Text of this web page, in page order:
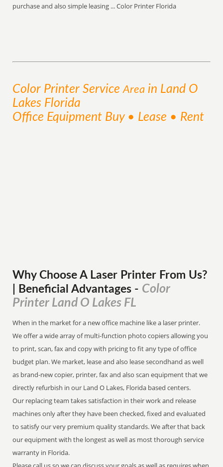
purchase and also simple leasing ... Color Printer Florida
Color Printer ServiceArea in Land O
Lakes Florida
Office Equipment Buy • Lease • Rent
Why Choose A Laser Printer From Us?
| Beneficial Advantages - Color
Printer Land O Lakes FL
When in the market for a new office machine like a laser printer.
We offer a wide array of multi-function photo copiers allowing you
to print, scan, fax and copy with pricing to fit any type of office
budget plan. We market, lease and also lease secondhand as well
as brand-new copier, printer, fax and also scan equipment that we
directly refurbish in our Land O Lakes, Florida based centers.
Our replacing team takes satisfaction in their work and release
machines only after they have been checked, fixed and evaluated
to satisfy our very premium quality standards. We after that back
our equipment with the longest as well as most thorough service
warranty in Florida.